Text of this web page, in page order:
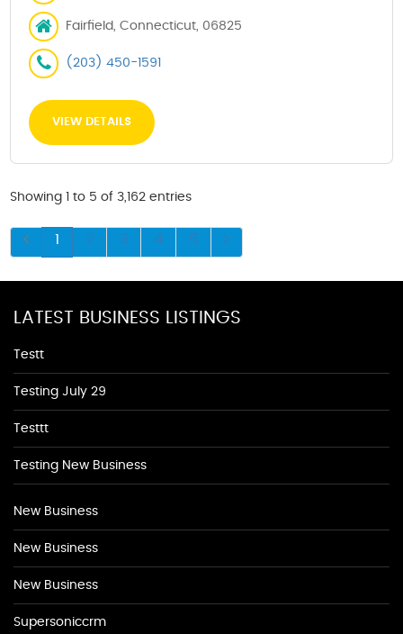
Fairfield, Connecticut, 06825
(203) 450-1591
VIEW DETAILS
Showing 1 to 5 of 3,162 entries
1 2 3 4 5
LATEST BUSINESS LISTINGS
Testt
Testing July 29
Testtt
Testing New Business
New Business
New Business
New Business
Supersoniccrm